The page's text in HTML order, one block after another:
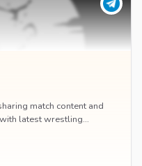
match content and
latest wrestling